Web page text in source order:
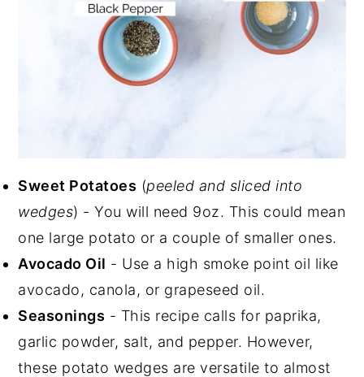
Sweet Potatoes (peeled and sliced into
wedges) - You will need 9oz. This could mean
one large potato or a couple of smaller ones.
Avocado Oil - Use a high smoke point oil like
avocado, canola, or grapeseed oil.
Seasonings - This recipe calls for paprika,
garlic powder, salt, and pepper. However,
these potato wedges are versatile to almost